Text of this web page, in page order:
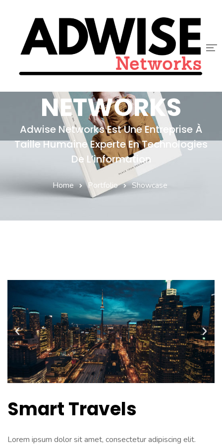
SERVICES
NOUS REJOINDRE
ADWISE
NETWORKS
Adwise Networks Est Une Entreprise À
Taille Humaine Experte En Technologies
De L’information
Home Portfolio Showcase
Smart Travels
Lorem ipsum dolor sit amet, consectetur adipiscing elit.